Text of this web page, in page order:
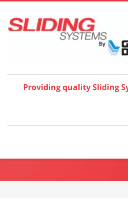
Providing quality Sliding